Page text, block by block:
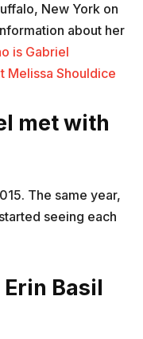
New York on
about her
is Gabriel
Melissa Shouldice
met with
The same year,
seeing each
Basil